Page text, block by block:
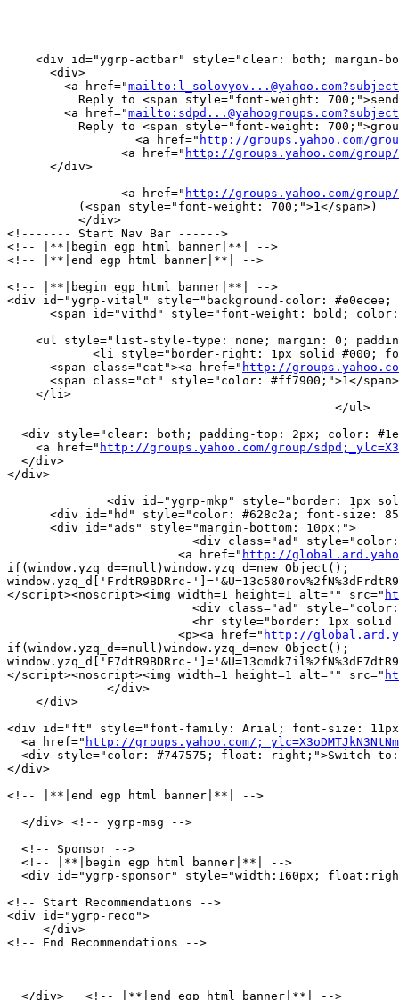
<div id="ygrp-actbar" style="clear: both; margin-
      <div>
        <a href="
        <a href="
        	  <a href="
http://groups.yahoo.com/group/
            	<a href="
http://groups.yahoo.com/group/sdpd/
      </div>
                <a href="
http://groups.yahoo.com/group/sdpd/
          (<span style="font-weight: 700;">1</span>)
          </div>
<!------- Start Nav Bar ------>
<!-- |**|begin egp html banner|**| -->
<!-- |**|end egp html banner|**| -->
<!-- |**|begin egp html banner|**| -->
<div id="ygrp-vital" style="background-color:
<span id="vithd" style="font-weight: bold;
<ul style="list-style-type: none; margin: 0;
<li style="border-right: 1px solid #000;
      <span class="cat"><a href="
http://groups.yahoo.com/
      <span class="ct" style="color: #ff7900;">1</span>
    </li>
                                              </ul>
<div style="clear: both; padding-top: 2px; color:
    <a href="
http://groups.yahoo.com/group/
  </div>
</div>
<div id="ygrp-mkp" style="border: 1px
<div id="hd" style="color: #628c2a; font-size:
      <div id="ads" style="margin-bottom: 10px;">
<div class="ad"
                        <a href="
http://
if(window.yzq_d==null)window.yzq_d=new Object();
window.yzq_d['FrdtR9BDRrc-
</script><noscript><img width=1 height=1 alt="" src="
<div class="ad"
<hr style="border: 1px solid
                        <p><a href="
http://
if(window.yzq_d==null)window.yzq_d=new Object();
window.yzq_d['F7dtR9BDRrc-
</script><noscript><img width=1 height=1 alt="" src="
              </div>
    </div>
<div id="ft" style="font-family: Arial; font-size:
  <a href="
http://groups.yahoo.com/
<div style="color: #747575; float: right;">Switch
</div>
<!-- |**|end egp html banner|**| -->
  </div> <!-- ygrp-msg -->
  <!-- Sponsor -->
  <!-- |**|begin egp html banner|**| -->
<div id="ygrp-sponsor" style="width:160px;
<!-- Start Recommendations -->
<div id="ygrp-reco">
     </div>
<!-- End Recommendations -->
  </div>   <!-- |**|end egp html banner|**| -->